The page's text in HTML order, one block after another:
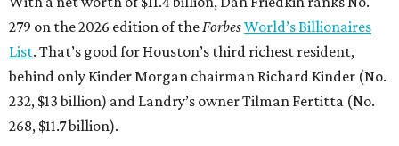
279 on the 2026 edition of theForbesWorld’s Billionaires
List. That’s good for Houston’s third richest resident,
behind only Kinder Morgan chairman Richard Kinder (No.
232, $13 billion) and Landry’s owner Tilman Fertitta (No.
268, $11.7 billion).